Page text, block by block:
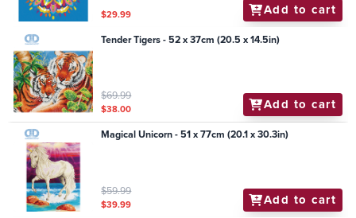
$29.99 Add to cart
Tender Tigers - 52 x 37cm (20.5 x 14.5in)
$69.99
$38.00 Add to cart
Magical Unicorn - 51 x 77cm (20.1 x 30.3in)
$59.99
$39.99 Add to cart